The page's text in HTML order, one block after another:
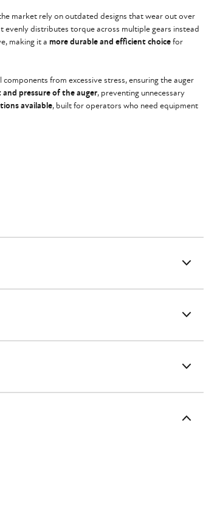
market rely on outdated designs that wear out over
evenly distributes torque across multiple gears instead
making it a more durable and efficient choicefor
from excessive stress, ensuring the auger
pressure of the auger, preventing unnecessary
available, built for operators who need equipment